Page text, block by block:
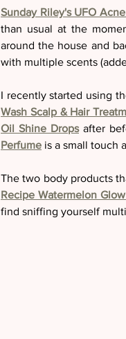
Sunday Riley's UFO
than usual at the
around the house and
with multiple scents
I recently started using
Wash Scalp & Hair
Oil Shine Drops after
Perfume is a small touch
The two body products
Recipe Watermelon
find sniffing yourself